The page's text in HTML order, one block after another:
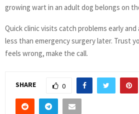
growing wart in an adult dog belongs on
Quick clinic visits catch problems early
less than emergency surgery later. Trust
feels wrong, make the call.
SHARE 0